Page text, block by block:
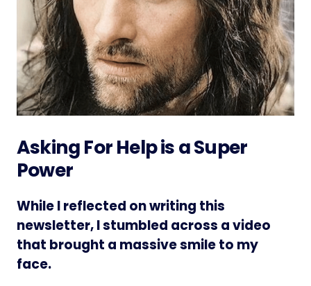
Asking For Help is a Super
Power
While I reflected on writing this
newsletter, I stumbled across a video
that brought a massive smile to my
face.